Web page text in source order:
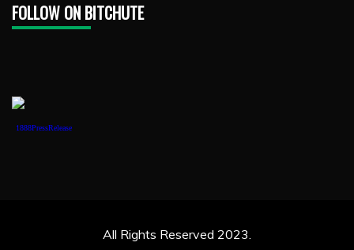
FOLLOW ON BITCHUTE
1888PressRelease
All Rights Reserved 2023.